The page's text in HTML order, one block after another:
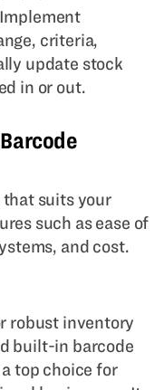
criteria,
update stock
in or out.
suits your
such as ease of
and cost.
robust inventory
built-in barcode
top choice for